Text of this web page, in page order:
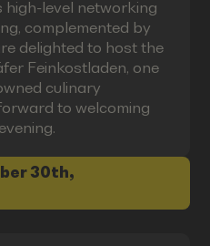
high-level networking
complemented by
delighted to host the
Feinkostladen, one
culinary
to welcoming
30th,